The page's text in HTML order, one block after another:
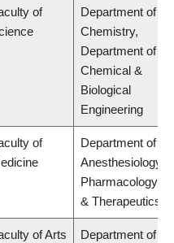
of
Department of
Chemistry,
Department of
Chemical &
Biological
Engineering
of
Department of
Anesthesiology,
Pharmacology
& Therapeutics
of Arts
Department of